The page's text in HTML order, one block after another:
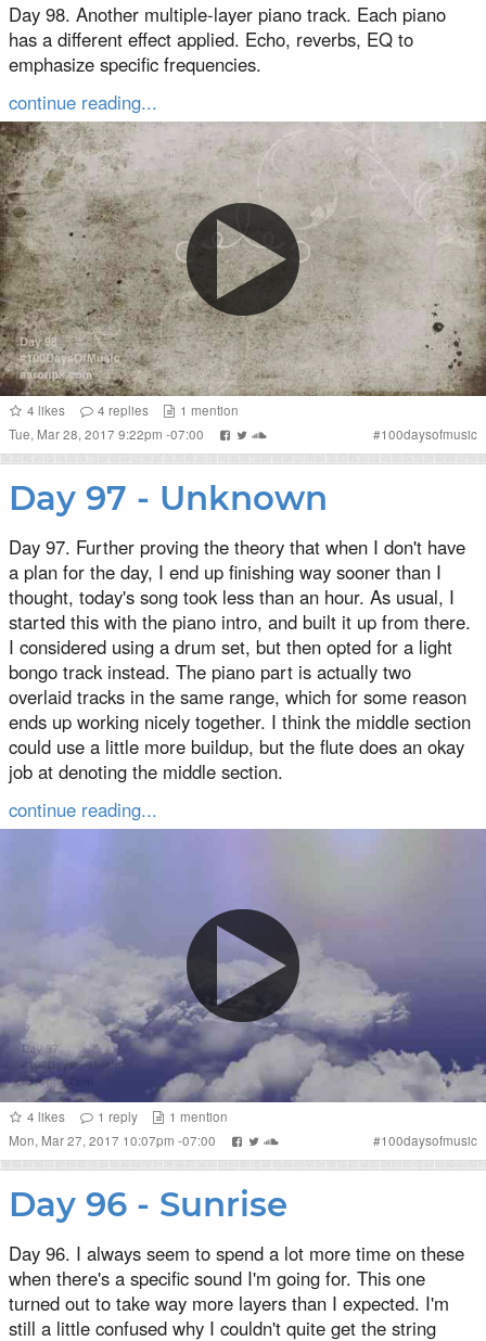
Day 98. Another multiple-layer piano track. Each piano
has a different effect applied. Echo, reverbs, EQ to
emphasize specific frequencies.
continue reading...
4 likes 4 replies 1 mention
Tue, Mar 28, 2017 9:22pm -07:00
#100daysofmusic
Day 97 - Unknown
Day 97. Further proving the theory that when I don't have
a plan for the day, I end up finishing way sooner than I
thought, today's song took less than an hour. As usual, I
started this with the piano intro, and built it up from there.
I considered using a drum set, but then opted for a light
bongo track instead. The piano part is actually two
overlaid tracks in the same range, which for some reason
ends up working nicely together. I think the middle section
could use a little more buildup, but the flute does an okay
job at denoting the middle section.
continue reading...
4 likes 1 reply 1 mention
Mon, Mar 27, 2017 10:07pm -07:00
#100daysofmusic
Day 96 - Sunrise
Day 96. I always seem to spend a lot more time on these
when there's a specific sound I'm going for. This one
turned out to take way more layers than I expected. I'm
still a little confused why I couldn't quite get the string